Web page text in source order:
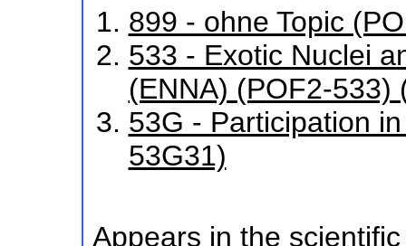
899 - ohne Topic
533 - Exotic Nuclei
(ENNA) (POF2-533)
53G - Participation
53G31)
Appears in the